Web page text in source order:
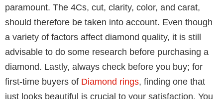
Table of Contents
Important factors to look into before
purchasing a diamond ring